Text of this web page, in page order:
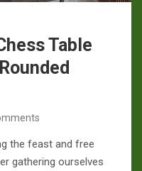
Table
the feast and free
gathering ourselves